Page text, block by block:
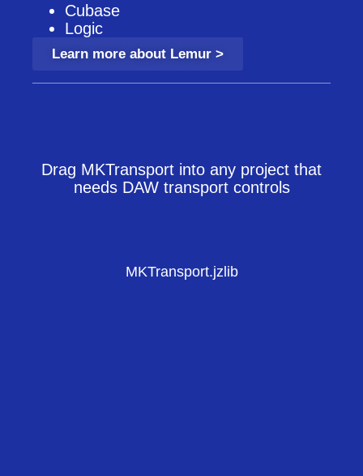
Cubase
Logic
Learn more about Lemur >
Drag MKTransport into any project that
needs DAW transport controls
MKTransport.jzlib